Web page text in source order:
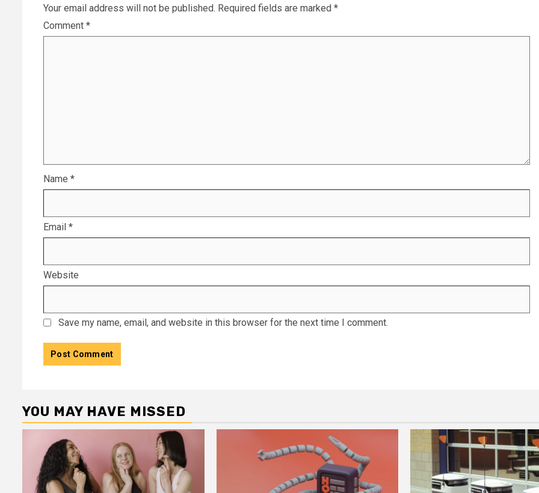
Your email address will not be published. Required fields are marked *
Comment *
Name *
Email *
Website
Save my name, email, and website in this browser for the next time I comment.
YOU MAY HAVE MISSED